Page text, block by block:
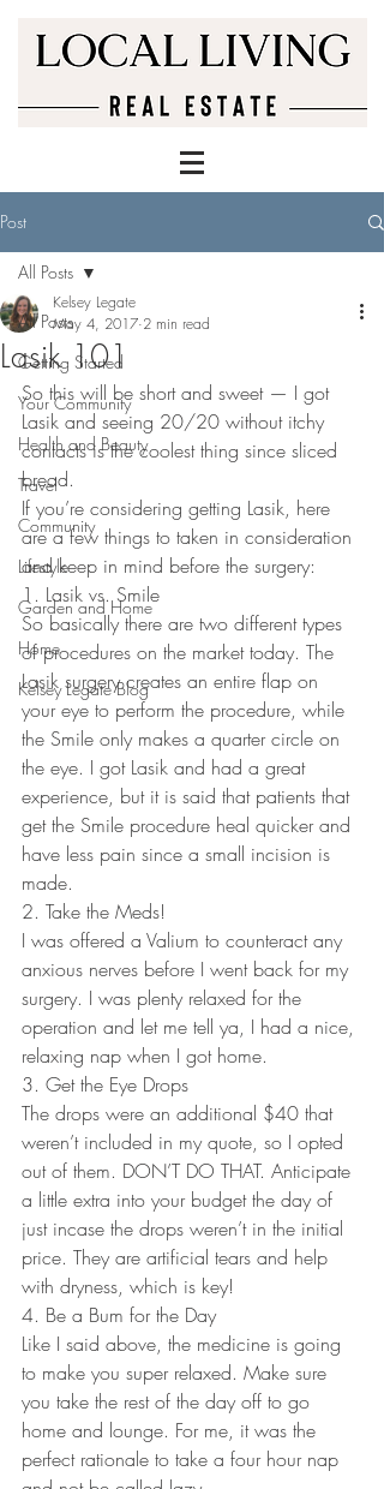
Post
All Posts
Getting Started
Your Community
Health and Beauty
Travel
Community
Lifestyle
Garden and Home
Home
Kelsey Legate Blog
All Posts
Lasik 101
Kelsey Legate
May 4, 2017 2 min read
So this will be short and sweet — I got
Lasik and seeing 20/20 without itchy
contacts is the coolest thing since sliced
bread.
If you’re considering getting Lasik, here
are a few things to taken in consideration
and keep in mind before the surgery:
1. Lasik vs. Smile
So basically there are two different types
of procedures on the market today. The
Lasik surgery creates an entire flap on
your eye to perform the procedure, while
the Smile only makes a quarter circle on
the eye. I got Lasik and had a great
experience, but it is said that patients that
get the Smile procedure heal quicker and
have less pain since a small incision is
made.
2. Take the Meds!
I was offered a Valium to counteract any
anxious nerves before I went back for my
surgery. I was plenty relaxed for the
operation and let me tell ya, I had a nice,
relaxing nap when I got home.
3. Get the Eye Drops
The drops were an additional $40 that
weren’t included in my quote, so I opted
out of them. DON’T DO THAT. Anticipate
a little extra into your budget the day of
just incase the drops weren’t in the initial
price. They are artificial tears and help
with dryness, which is key!
4. Be a Bum for the Day
Like I said above, the medicine is going
to make you super relaxed. Make sure
you take the rest of the day off to go
home and lounge. For me, it was the
perfect rationale to take a four hour nap